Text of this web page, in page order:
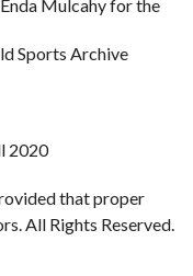
Mulcahy for the
Sports Archive
2020
that proper
All Rights Reserved.